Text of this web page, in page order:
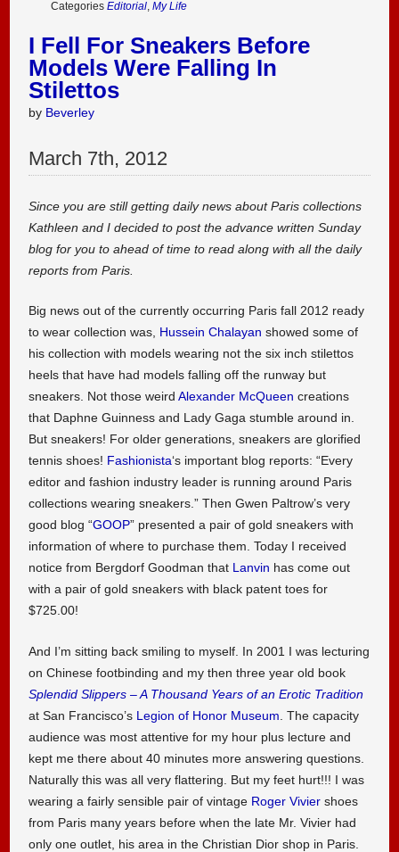
CategoriesEditorial ,My Life
I Fell For Sneakers Before
Models Were Falling In
Stilettos
by Beverley
March 7th, 2012
Since you are still getting daily news about Paris collections
Kathleen and I decided to post the advance written Sunday
blog for you to ahead of time to read along with all the daily
reports from Paris.
Big news out of the currently occurring Paris fall 2012 ready
to wear collection was, Hussein Chalayan showed some of
his collection with models wearing not the six inch stilettos
heels that have had models falling off the runway but
sneakers. Not those weirdAlexander McQueen creations
that Daphne Guinness and Lady Gaga stumble around in.
But sneakers! For older generations, sneakers are glorified
tennis shoes! Fashionista‘s important blog reports: “Every
editor and fashion industry leader is running around Paris
collections wearing sneakers.” Then Gwen Paltrow’s very
good blog “GOOP” presented a pair of gold sneakers with
information of where to purchase them. Today I received
notice from Bergdorf Goodman that Lanvin has come out
with a pair of gold sneakers with black patent toes for
$725.00!
And I’m sitting back smiling to myself. In 2001 I was lecturing
on Chinese footbinding and my then three year old book
Splendid Slippers – A Thousand Years of an Erotic Tradition
at San Francisco’s Legion of Honor Museum . The capacity
audience was most attentive for my hour plus lecture and
kept me there about 40 minutes more answering questions.
Naturally this was all very flattering. But my feet hurt!!! I was
wearing a fairly sensible pair of vintage Roger Vivier shoes
from Paris many years before when the late Mr. Vivier had
only one outlet, his area in the Christian Dior shop in Paris.